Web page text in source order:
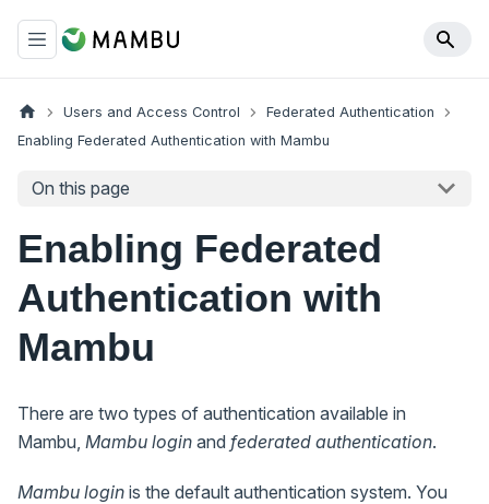
Users and Access Control
Federated Authentication
Enabling Federated Authentication with Mambu
On this page
Enabling Federated
Authentication with
Mambu
There are two types of authentication available in
Mambu, Mambu login and federated authentication.
Mambu login is the default authentication system. You